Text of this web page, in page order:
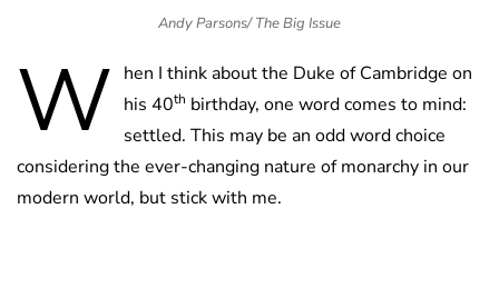
Andy Parsons/ The Big Issue
W hen I think about the Duke of Cambridge on
his 40th birthday, one word comes to mind:
settled. This may be an odd word choice
considering the ever-changing nature of monarchy in our
modern world, but stick with me.